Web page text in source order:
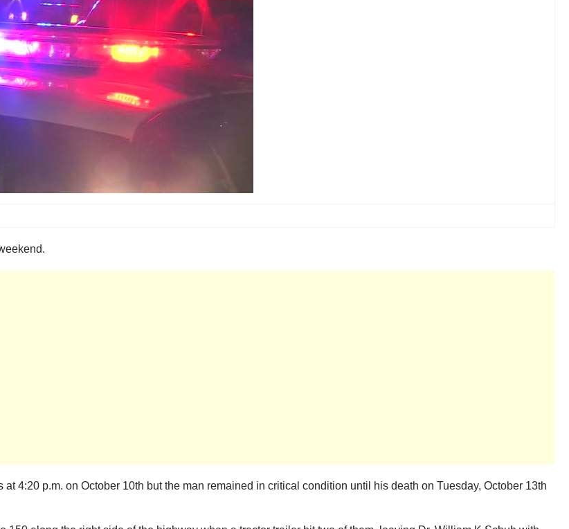
4:20 p.m. on October 10th but the man remained in critical condition until his death on Tuesday, October 13th